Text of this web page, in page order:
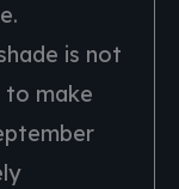
is not
to make